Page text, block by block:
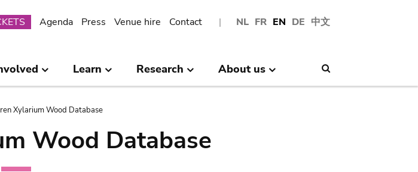
NL FR EN DE 中文
Agenda Press Venue hire Contact
Learn Research About us
Xylarium Wood Database
Wood Database